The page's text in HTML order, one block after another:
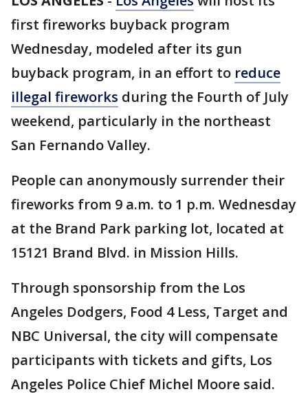
first fireworks buyback program
Wednesday, modeled after its gun
buyback program, in an effort to reduce
illegal fireworks during the Fourth of July
weekend, particularly in the northeast
San Fernando Valley.
People can anonymously surrender their
fireworks from 9 a.m. to 1 p.m. Wednesday
at the Brand Park parking lot, located at
15121 Brand Blvd. in Mission Hills.
Through sponsorship from the Los
Angeles Dodgers, Food 4 Less, Target and
NBC Universal, the city will compensate
participants with tickets and gifts, Los
Angeles Police Chief Michel Moore said.